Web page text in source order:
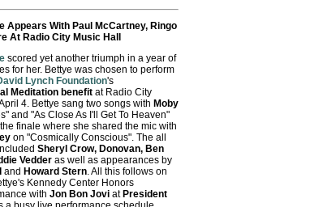
Appears With Paul McCartney, Ringo
At Radio City Music Hall
scored yet another triumph in a year of
for her. Bettye was chosen to perform
Lynch Foundation's
Meditation benefit at Radio City
4. Bettye sang two songs with Moby
and "As Close As I'll Get To Heaven"
finale where she shared the mic with
on "Cosmically Conscious". The all
Sheryl Crow, Donovan, Ben
Vedder as well as appearances by
and Howard Stern. All this follows on
Kennedy Center Honors
with Jon Bon Jovi at President